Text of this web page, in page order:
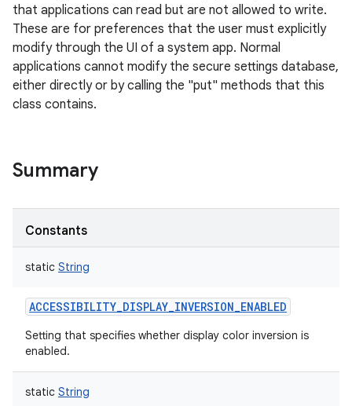
that applications can read but are not allowed to write.
These are for preferences that the user must explicitly
modify through the UI of a system app. Normal
applications cannot modify the secure settings database,
either directly or by calling the "put" methods that this
class contains.
Summary
Constants
static String
ACCESSIBILITY_DISPLAY_INVERSION_ENABLED
Setting that specifies whether display color inversion is
enabled.
static String